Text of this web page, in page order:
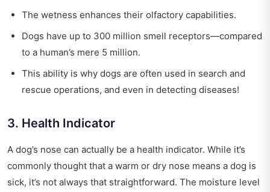
The wetness enhances their olfactory capabilities.
Dogs have up to 300 million smell receptors—compared
to a human’s mere 5 million.
This ability is why dogs are often used in search and
rescue operations, and even in detecting diseases!
3. Health Indicator
A dog’s nose can actually be a health indicator. While it’s
commonly thought that a warm or dry nose means a dog is
sick, it’s not always that straightforward. The moisture level